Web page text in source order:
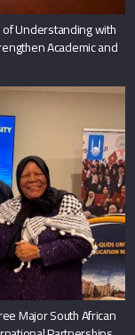
Understanding with
Academic and
Major South African